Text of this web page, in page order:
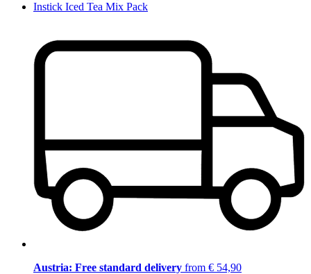
Instick Iced Tea Mix Pack
Austria: Free standard delivery from € 54,90